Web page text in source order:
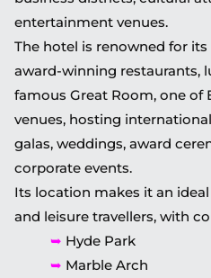
entertainment venues.
The hotel is renowned for
award-winning restaurants,
famous Great Room, one of
venues, hosting
galas, weddings, award
corporate events.
Its location makes it an
and leisure travellers, with
➥ Hyde Park
➥ Marble Arch